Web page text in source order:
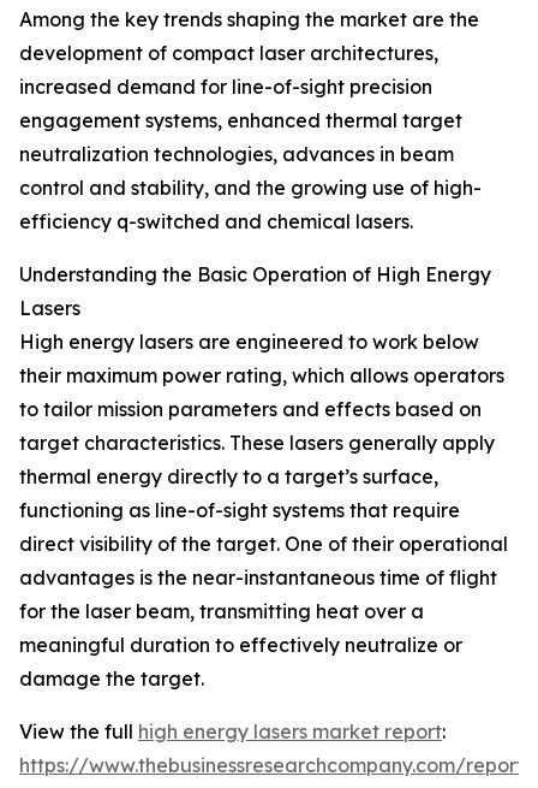
Among the key trends shaping the market are the
development of compact laser architectures,
increased demand for line-of-sight precision
engagement systems, enhanced thermal target
neutralization technologies, advances in beam
control and stability, and the growing use of high-
efficiency q-switched and chemical lasers.
Understanding the Basic Operation of High Energy
Lasers
High energy lasers are engineered to work below
their maximum power rating, which allows operators
to tailor mission parameters and effects based on
target characteristics. These lasers generally apply
thermal energy directly to a target’s surface,
functioning as line-of-sight systems that require
direct visibility of the target. One of their operational
advantages is the near-instantaneous time of flight
for the laser beam, transmitting heat over a
meaningful duration to effectively neutralize or
damage the target.
View the full high energy lasers market report:
https://www.thebusinessresearchcompany.com/